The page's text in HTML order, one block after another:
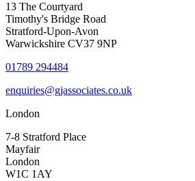
13 The Courtyard
Timothy's Bridge Road
Stratford-Upon-Avon
Warwickshire CV37 9NP
01789 294484
enquiries@gjassociates.co.uk
London
7-8 Stratford Place
Mayfair
London
W1C 1AY